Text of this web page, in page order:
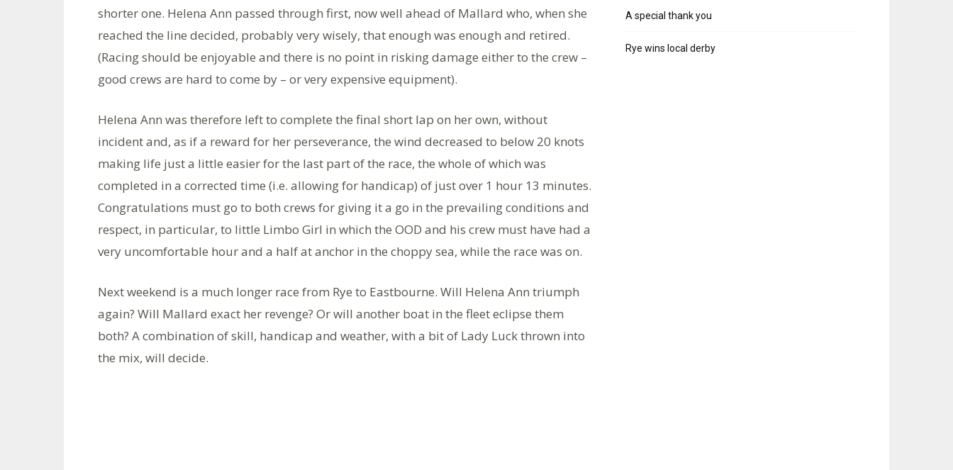
shorter one. Helena Ann passed through first, now well ahead of Mallard who, when she
reached the line decided, probably very wisely, that enough was enough and retired.
(Racing should be enjoyable and there is no point in risking damage either to the crew –
good crews are hard to come by – or very expensive equipment).
Helena Ann was therefore left to complete the final short lap on her own, without
incident and, as if a reward for her perseverance, the wind decreased to below 20 knots
making life just a little easier for the last part of the race, the whole of which was
completed in a corrected time (i.e. allowing for handicap) of just over 1 hour 13 minutes.
Congratulations must go to both crews for giving it a go in the prevailing conditions and
respect, in particular, to little Limbo Girl in which the OOD and his crew must have had a
very uncomfortable hour and a half at anchor in the choppy sea, while the race was on.
Next weekend is a much longer race from Rye to Eastbourne. Will Helena Ann triumph
again? Will Mallard exact her revenge? Or will another boat in the fleet eclipse them
both? A combination of skill, handicap and weather, with a bit of Lady Luck thrown into
the mix, will decide.
A special thank you
Rye wins local derby